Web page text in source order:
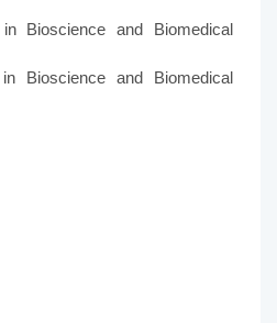
Bioscience and Biomedical
Bioscience and Biomedical